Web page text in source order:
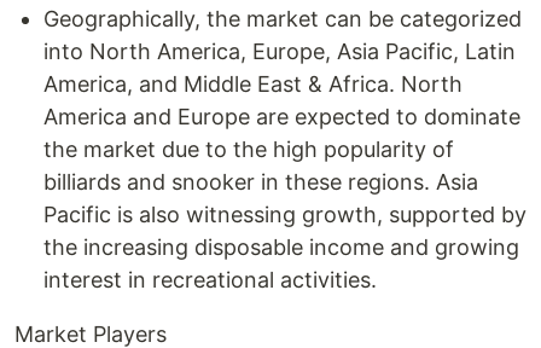
Geographically, the market can be categorized
into North America, Europe, Asia Pacific, Latin
America, and Middle East & Africa. North
America and Europe are expected to dominate
the market due to the high popularity of
billiards and snooker in these regions. Asia
Pacific is also witnessing growth, supported by
the increasing disposable income and growing
interest in recreational activities.
Market Players